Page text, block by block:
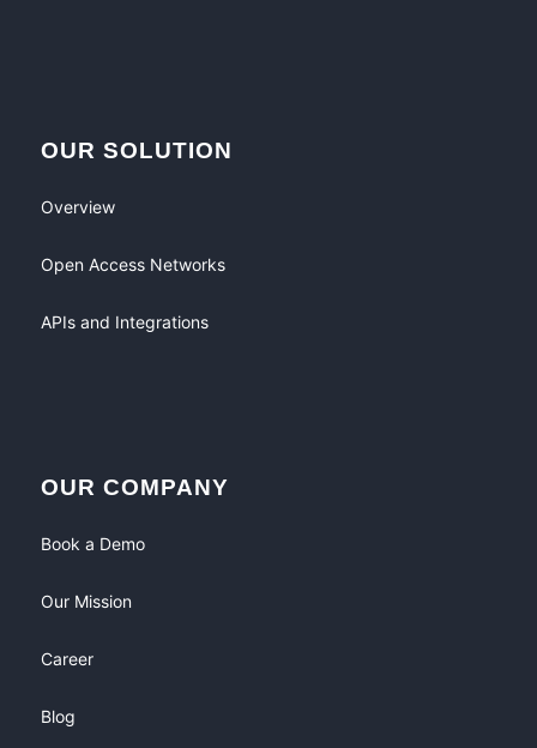
OUR SOLUTION
Overview
Open Access Networks
APIs and Integrations
OUR COMPANY
Book a Demo
Our Mission
Career
Blog